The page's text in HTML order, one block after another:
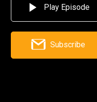
Play Episode
Subscribe